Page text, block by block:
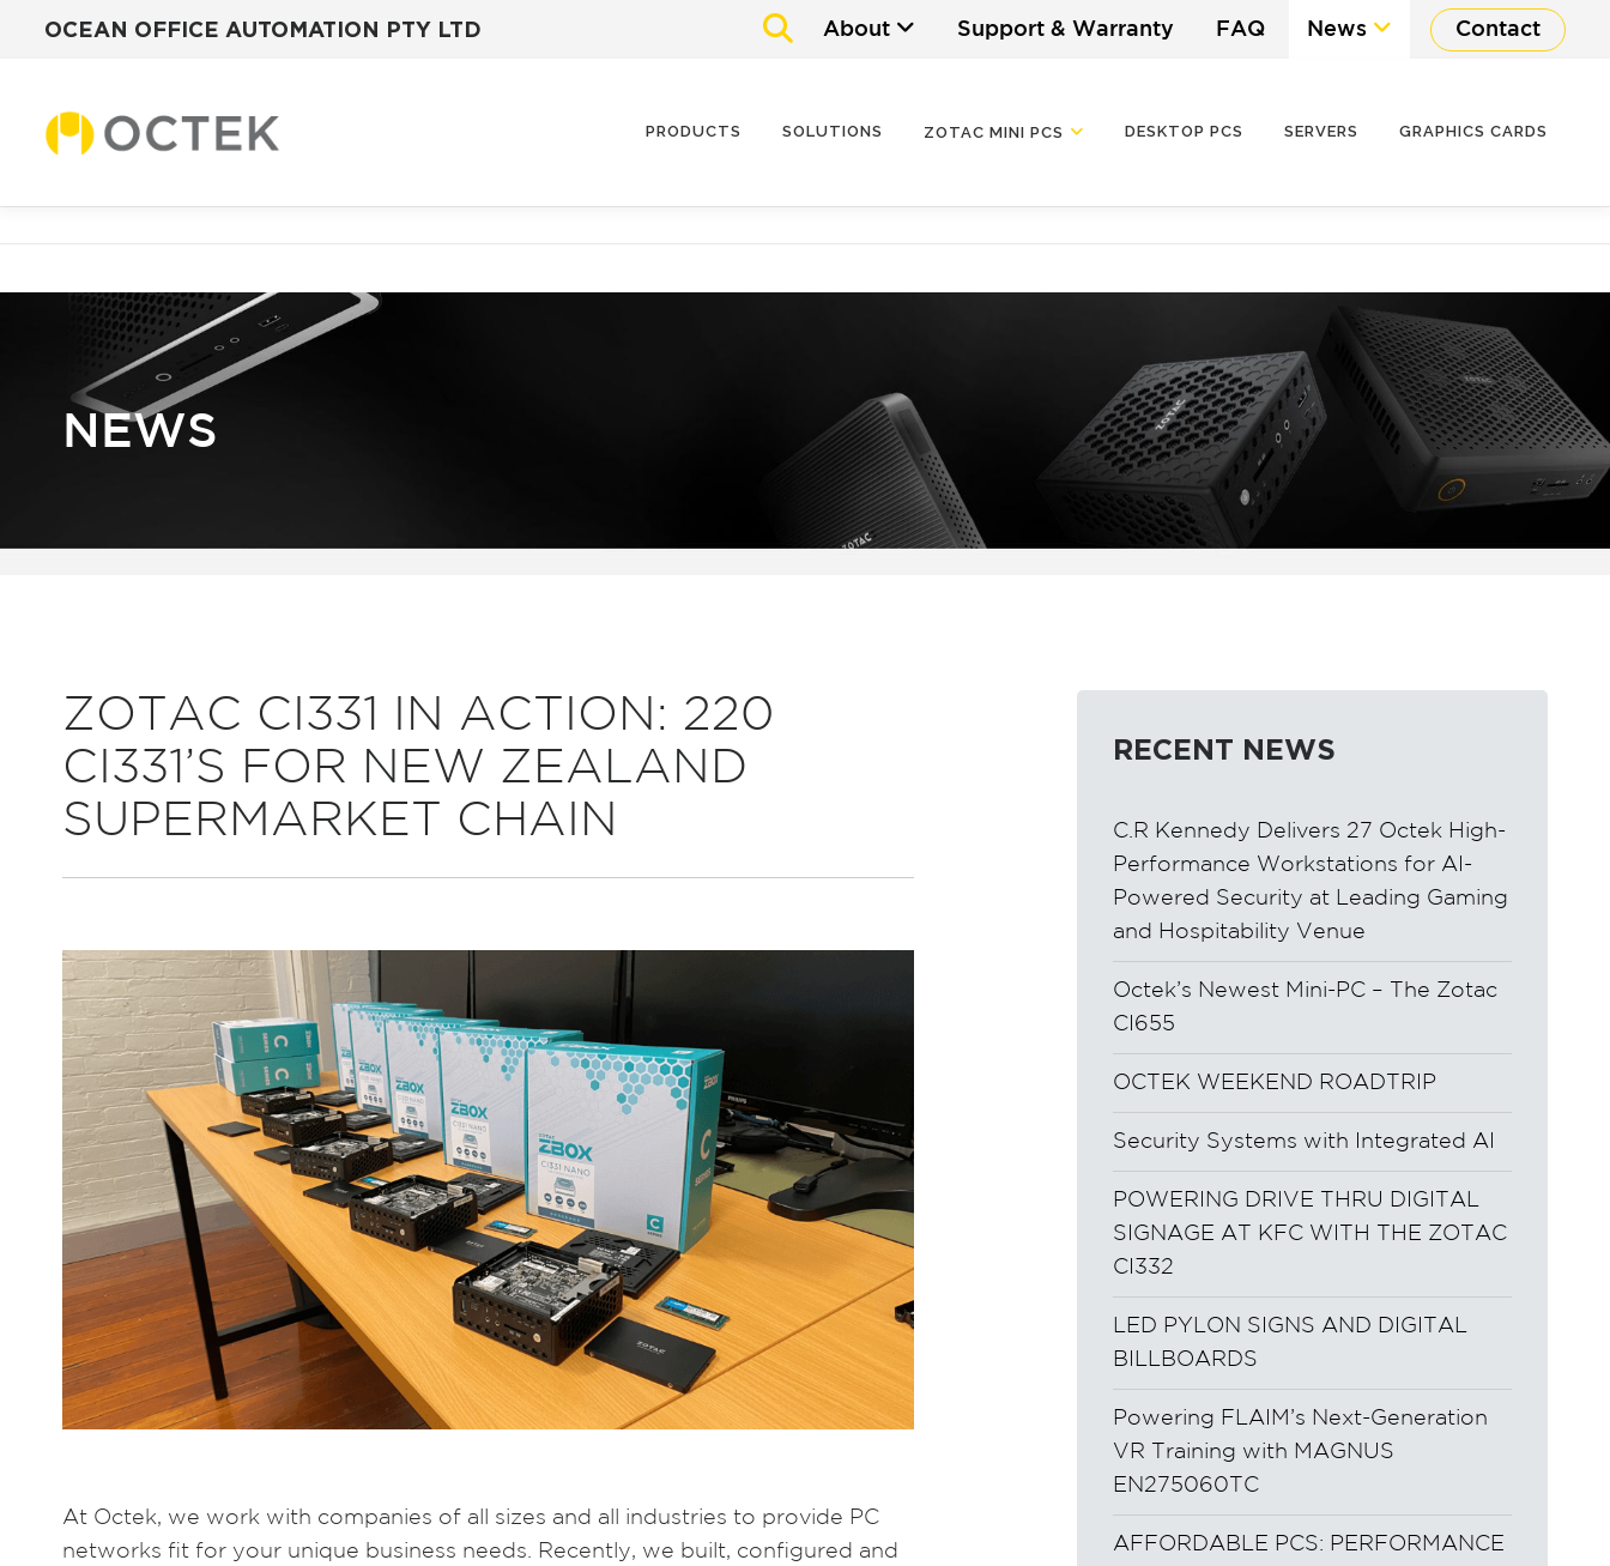
OCEAN OFFICE AUTOMATION PTY LTD About Support & Warranty FAQ News Contact
content
PRODUCTS SOLUTIONS ZOTAC MINI PCS DESKTOP PCS SERVERS GRAPHICS CARDS
NEWS
ZOTAC CI331 IN ACTION: 220
CI331’S FOR NEW ZEALAND
SUPERMARKET CHAIN
At Octek, we work with companies of all sizes and all industries to provide PC
networks fit for your unique business needs. Recently, we built, configured and
RECENT NEWS
C.R Kennedy Delivers 27 Octek High-
Performance Workstations for AI-
Powered Security at Leading Gaming
and Hospitability Venue
Octek’s Newest Mini-PC – The Zotac
CI655
OCTEK WEEKEND ROADTRIP
Security Systems with Integrated AI
POWERING DRIVE THRU DIGITAL
SIGNAGE AT KFC WITH THE ZOTAC
CI332
LED PYLON SIGNS AND DIGITAL
BILLBOARDS
Powering FLAIM’s Next-Generation
VR Training with MAGNUS
EN275060TC
AFFORDABLE PCS: PERFORMANCE